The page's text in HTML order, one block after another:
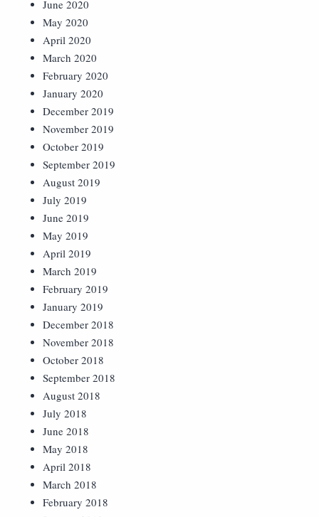
June 2020
May 2020
April 2020
March 2020
February 2020
January 2020
December 2019
November 2019
October 2019
September 2019
August 2019
July 2019
June 2019
May 2019
April 2019
March 2019
February 2019
January 2019
December 2018
November 2018
October 2018
September 2018
August 2018
July 2018
June 2018
May 2018
April 2018
March 2018
February 2018